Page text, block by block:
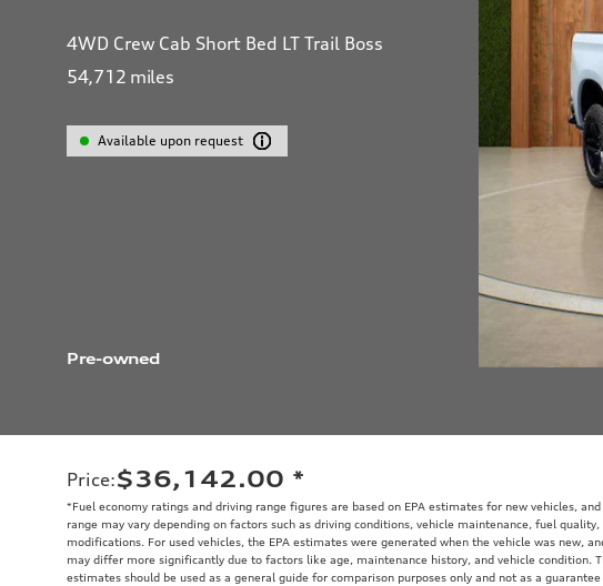
4WD Crew Cab Short Bed LT Trail Boss
54,712 miles
Available upon request
Pre-owned
Price:$36,142.00 *
*Fuel economy ratings and driving range figures are based on EPA estimates for new vehicles,
range may vary depending on factors such as driving conditions, vehicle maintenance, fuel
modifications. For used vehicles, the EPA estimates were generated when the vehicle was new,
may differ more significantly due to factors like age, maintenance history, and vehicle condition.
estimates should be used as a general guide for comparison purposes only and not as a